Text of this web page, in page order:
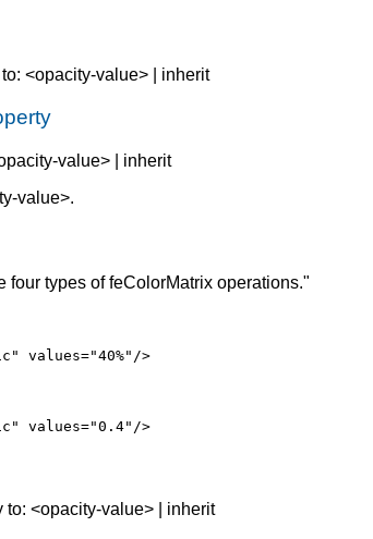
<opacity-value> | inherit
value> | inherit
value>.
four types of feColorMatrix operations."
values="40%"/>
values="0.4"/>
to: <opacity-value> | inherit